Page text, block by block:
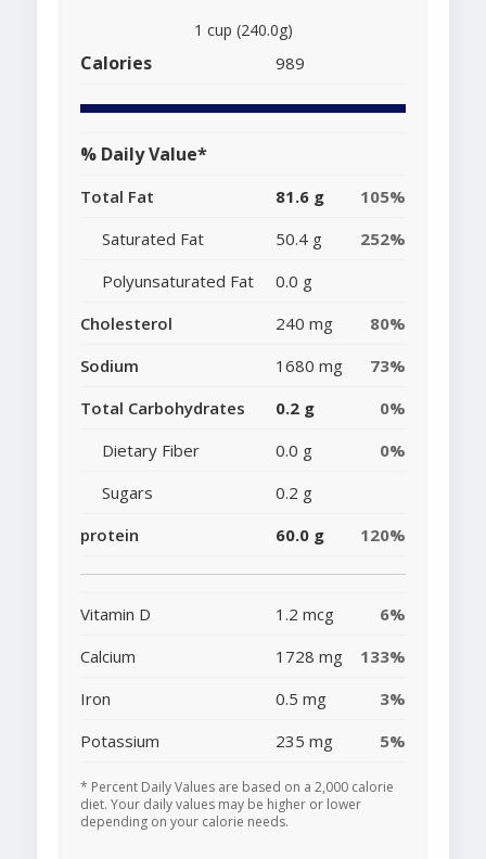
1 cup (240.0g)
Calories 989
% Daily Value*
Total Fat 81.6 g
105%
Saturated Fat
50.4 g
252%
Polyunsaturated Fat
0.0 g
Cholesterol
240 mg
80%
Sodium
1680 mg
73%
Total Carbohydrates
0.2 g
0%
Dietary Fiber
0.0 g
0%
Sugars
0.2 g
protein
60.0 g 120%
Vitamin D 1.2 mcg
6%
Calcium
1728 mg
133%
Iron
0.5 mg
3%
Potassium
235 mg 5%
* Percent Daily Values are based on a 2,000 calorie
diet. Your daily values may be higher or lower
depending on your calorie needs.